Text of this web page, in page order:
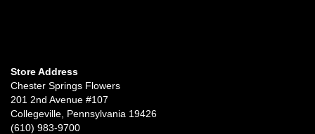
Store Address
Chester Springs Flowers
201 2nd Avenue #107
Collegeville, Pennsylvania 19426
(610) 983-9700